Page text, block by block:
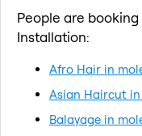
People are
Installation:
Afro Hair in
Asian Haircut
Balayage in